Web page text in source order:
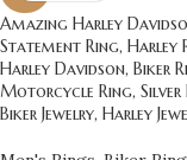
Amazing Harley
Statement Ring, Harley
Harley Davidson, Biker
Motorcycle Ring, Silver
Biker Jewelry, Harley